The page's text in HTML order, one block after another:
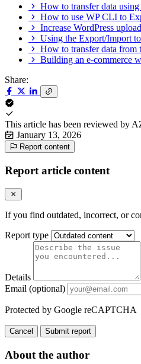
How to transfer data
How to use WP CLI to
Increase WordPress
Using the Export/Import
How to transfer data
Building an e-commerce
Share:
This article has been reviewed by
January 13, 2026
Report content
Report article content
If you find outdated, incorrect, or
Report type
Details
Email (optional)
Protected by Google reCAPTCHA
Cancel Submit report
About the author